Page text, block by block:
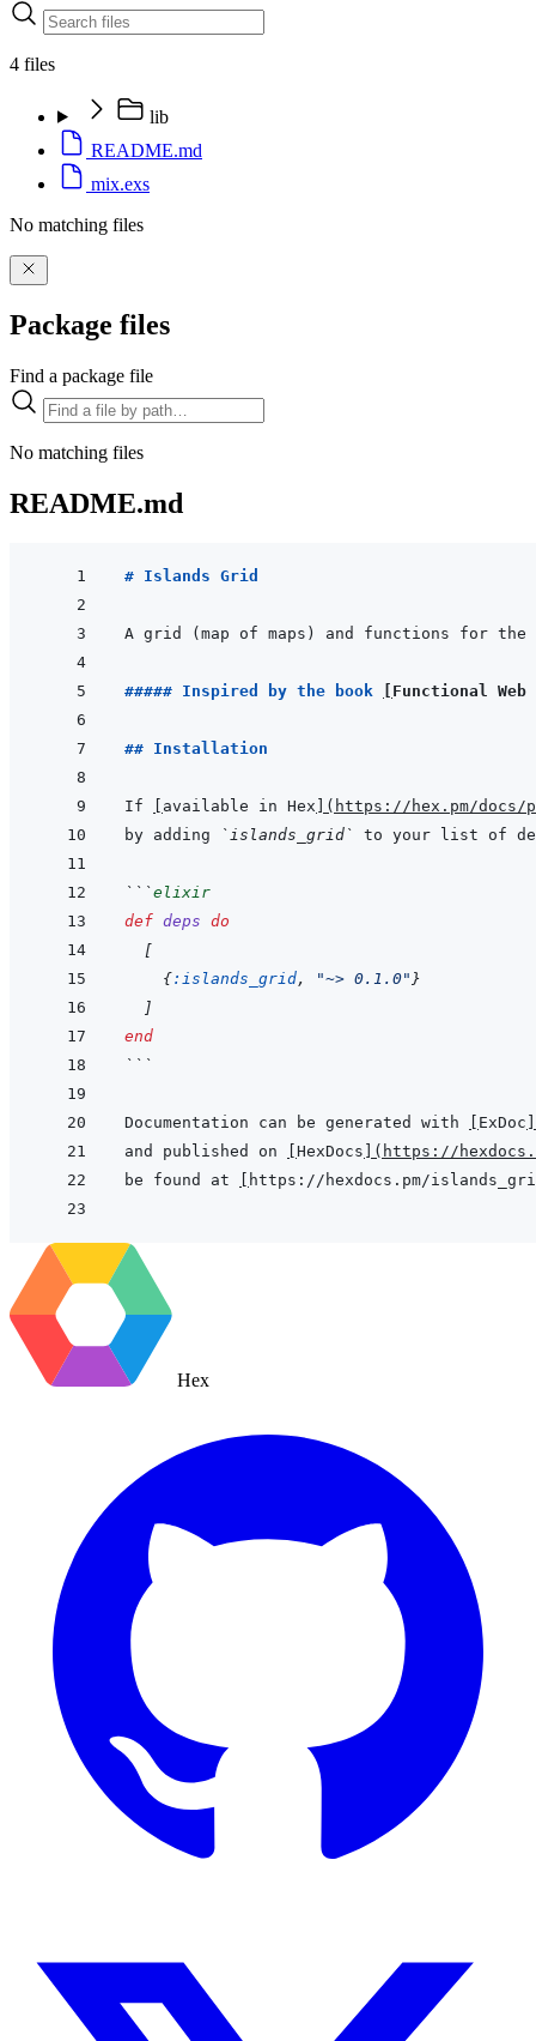
4 files
lib
README.md
mix.exs
No matching files
Package files
Find a package file
No matching files
README.md
# Islands Grid
A grid (map of maps) and functions for the
##### Inspired by the book Functional Web
## Installation
If available in Hex ( https://hex.pm/docs/
by adding
`islands_grid` to your list of
```elixir
def deps do
[
{:islands_grid, "~> 0.1.0" }
]
end
```
Documentation can be generated with ExDoc
and published on
HexDocs ( https://
be found at
https://hexdocs.pm/
Hex